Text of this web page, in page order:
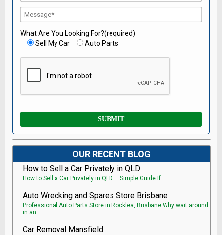
What Are You Looking For?(required)
Sell My Car
Auto Parts
OUR RECENT BLOG
How to Sell a Car Privately in QLD
How to Sell a Car Privately in QLD – Simple Guide If
Auto Wrecking and Spares Store Brisbane
Professional Auto Parts Store in Rocklea, Brisbane Why wait around
in an
Car Removal Mansfield